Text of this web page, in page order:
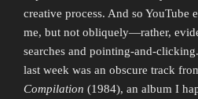
creative process. And so YouTube
me, but not obliquely—rather,
searches and pointing-and-
last week was an obscure track
Compilation (1984), an album I